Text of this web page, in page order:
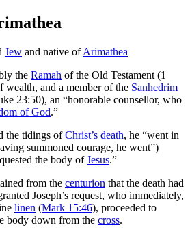
Jew and native ofArimathea
the Ramah of the Old Testament (1
wealth, and a member of the Sanhedrim
23:50), an “honorable counsellor, who
of God.”
the tidings ofChrist’s death, he “went in
summoned courage, he went”)
the body ofJesus.”
from the centurion that the death had
Joseph’s request, who immediately,
linen (Mark 15:46), proceeded to
body down from the cross.